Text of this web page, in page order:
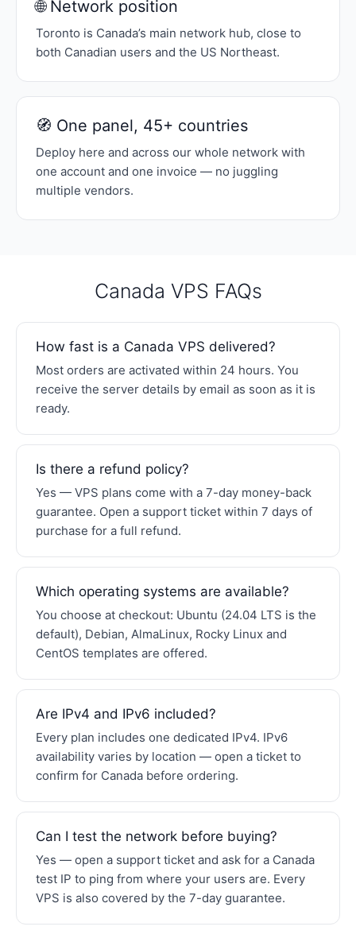
🌐 Network position
Toronto is Canada’s main network hub, close to
both Canadian users and the US Northeast.
🧭 One panel, 45+ countries
Deploy here and across our whole network with
one account and one invoice — no juggling
multiple vendors.
Canada VPS FAQs
How fast is a Canada VPS delivered?
Most orders are activated within 24 hours. You
receive the server details by email as soon as it is
ready.
Is there a refund policy?
Yes — VPS plans come with a 7-day money-back
guarantee. Open a support ticket within 7 days of
purchase for a full refund.
Which operating systems are available?
You choose at checkout: Ubuntu (24.04 LTS is the
default), Debian, AlmaLinux, Rocky Linux and
CentOS templates are offered.
Are IPv4 and IPv6 included?
Every plan includes one dedicated IPv4. IPv6
availability varies by location — open a ticket to
confirm for Canada before ordering.
Can I test the network before buying?
Yes — open a support ticket and ask for a Canada
test IP to ping from where your users are. Every
VPS is also covered by the 7-day guarantee.